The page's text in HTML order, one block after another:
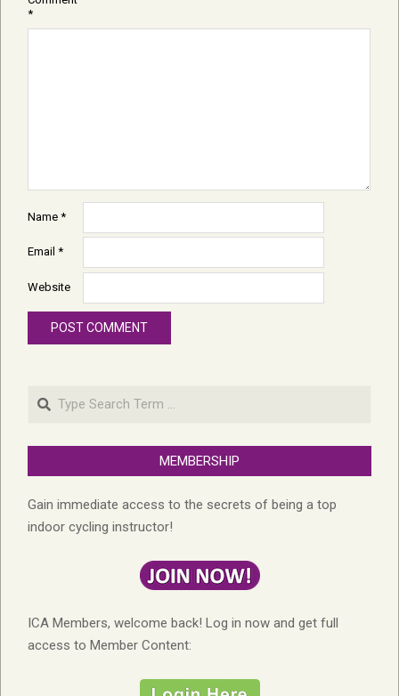
*
Name *
Email *
Website
Search
MEMBERSHIP
Gain immediate access to the secrets of being a top
indoor cycling instructor!
ICA Members, welcome back! Log in now and get full
access to Member Content: